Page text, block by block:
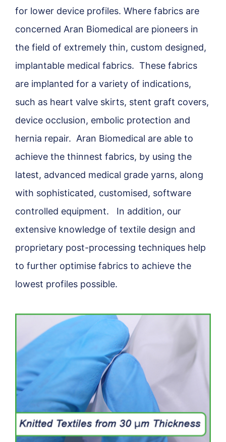
for lower device profiles. Where fabrics are
concerned Aran Biomedical are pioneers in
the field of extremely thin, custom designed,
implantable medical fabrics. These fabrics
are implanted for a variety of indications,
such as heart valve skirts, stent graft covers,
device occlusion, embolic protection and
hernia repair. Aran Biomedical are able to
achieve the thinnest fabrics, by using the
latest, advanced medical grade yarns, along
with sophisticated, customised, software
controlled equipment. In addition, our
extensive knowledge of textile design and
proprietary post-processing techniques help
to further optimise fabrics to achieve the
lowest profiles possible.